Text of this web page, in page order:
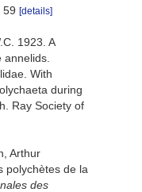
59 [details]
1923. A
With
during
Ray Society of
Arthur
polychètes de la
des